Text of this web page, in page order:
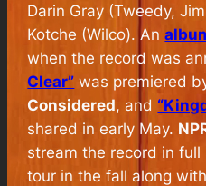
Darin Gray (Tweedy,
Kotche (Wilco). An
when the record was
Clear” was premiered
Considered, and
shared in early May.
stream the record in
tour in the fall along